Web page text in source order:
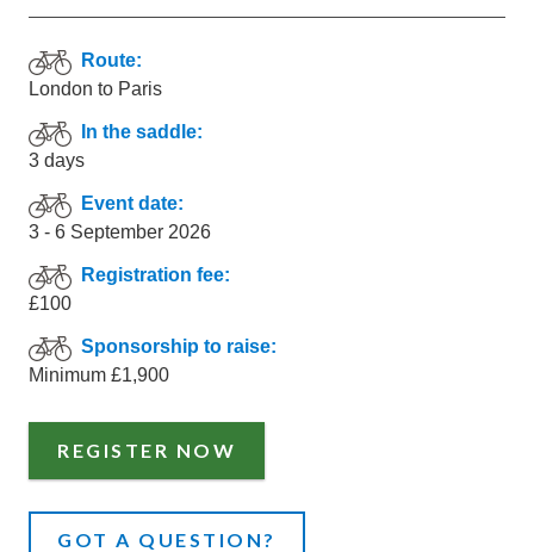
Route:
London to Paris
In the saddle:
3 days
Event date:
3 - 6 September 2026
Registration fee:
£100
Sponsorship to raise:
Minimum £1,900
REGISTER NOW
GOT A QUESTION?